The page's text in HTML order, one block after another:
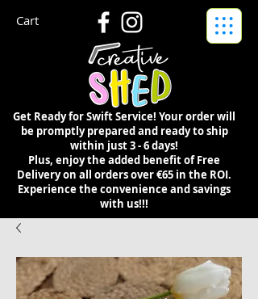
Cart
Get Ready for Swift Service! Your order will
be promptly prepared and ready to ship
within just 3 - 6 days!
Plus, enjoy the added benefit of Free
Delivery on all orders over €65 in the ROI.
Experience the convenience and savings
with us!!!